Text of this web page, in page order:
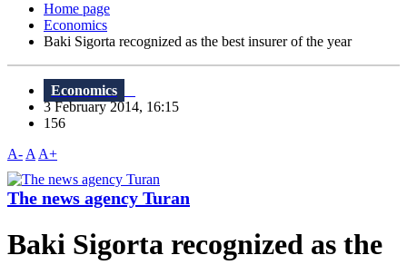
Home page
Economics
Baki Sigorta recognized as the best insurer of the year
Economics
3 February 2014, 16:15
156
A- A A+
The news agency Turan
Baki Sigorta recognized as the